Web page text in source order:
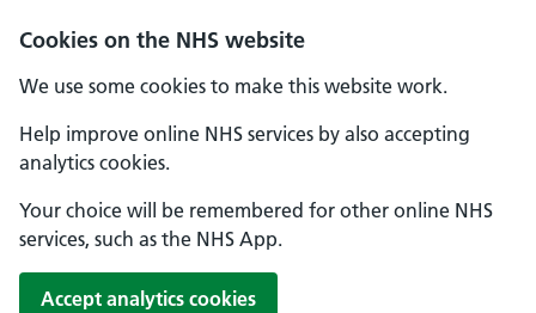
Cookies on the NHS website
We use some cookies to make this website work.
Help improve online NHS services by also accepting
analytics cookies.
Your choice will be remembered for other online NHS
services, such as the NHS App.
Accept analytics cookies